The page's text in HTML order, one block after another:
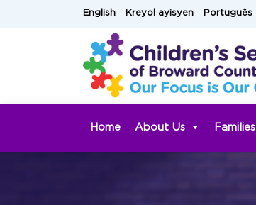
English Kreyol ayisyen Português
Home About Us Families